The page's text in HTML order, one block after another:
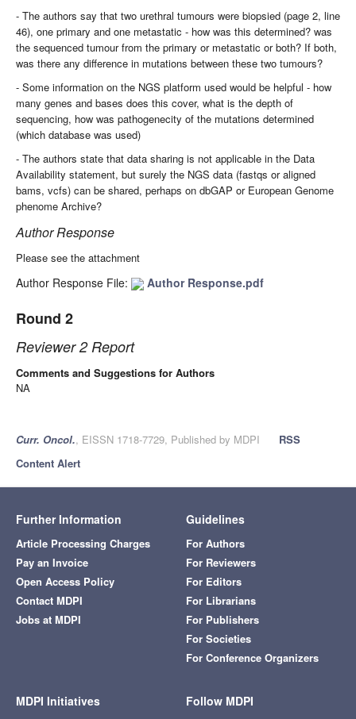
- The authors say that two urethral tumours were biopsied (page 2, line
46), one primary and one metastatic - how was this determined? was
the sequenced tumour from the primary or metastatic or both? If both,
was there any difference in mutations between these two tumours?
- Some information on the NGS platform used would be helpful - how
many genes and bases does this cover, what is the depth of
sequencing, how was pathogenecity of the mutations determined
(which database was used)
- The authors state that data sharing is not applicable in the Data
Availability statement, but surely the NGS data (fastqs or aligned
bams, vcfs) can be shared, perhaps on dbGAP or European Genome
phenome Archive?
Author Response
Please see the attachment
Author Response File: Author Response.pdf
Round 2
Reviewer 2 Report
Comments and Suggestions for Authors
NA
Curr. Oncol., EISSN 1718-7729, Published by MDPI
RSS
Content Alert
Further Information
Article Processing Charges
Pay an Invoice
Open Access Policy
Contact MDPI
Jobs at MDPI
Guidelines
For Authors
For Reviewers
For Editors
For Librarians
For Publishers
For Societies
For Conference Organizers
MDPI Initiatives Follow MDPI